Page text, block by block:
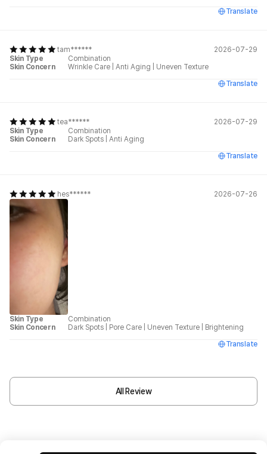
Translate
tam******
2026-07-29
Skin Type
Combination
Skin Concern
Wrinkle Care Anti Aging
Uneven Texture
Translate
tea******
2026-07-29
Skin Type
Combination
Skin Concern
Dark Spots
Anti Aging
Translate
hes****** 2026-07-26
Skin Type
Combination
Skin Concern
Dark Spots Pore Care Uneven Texture
Brightening
Translate
All Review